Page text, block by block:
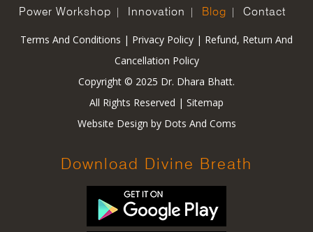
Power Workshop
Innovation Blog Contact
Terms And Conditions | Privacy Policy | Refund, Return And
Cancellation Policy
Copyright © 2025 Dr. Dhara Bhatt.
All Rights Reserved | Sitemap
Website Design by Dots And Coms
Download Divine Breath